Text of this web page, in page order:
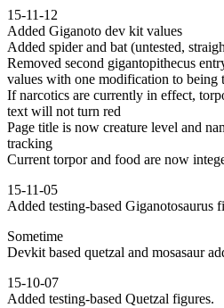
15-11-12
Added Giganoto dev kit values
Added spider and bat (untested,
Removed second gigantopithecus
values with one modification to being
If narcotics are currently in effect,
text will not turn red
Page title is now creature level and
tracking
Current torpor and food are now
15-11-05
Added testing-based Giganotosaurus
Sometime
Devkit based quetzal and mosasaur
15-10-07
Added testing-based Quetzal figures.